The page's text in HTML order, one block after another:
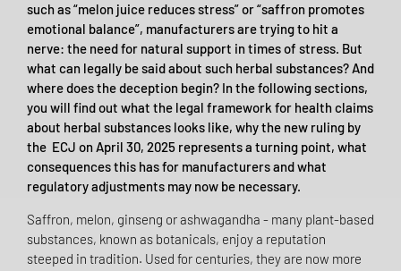
such as “melon juice reduces stress” or “saffron promotes
emotional balance”, manufacturers are trying to hit a
nerve: the need for natural support in times of stress. But
what can legally be said about such herbal substances? And
where does the deception begin? In the following sections,
you will find out what the legal framework for health claims
about herbal substances looks like, why the new ruling by
the ECJ on April 30, 2025 represents a turning point, what
consequences this has for manufacturers and what
regulatory adjustments may now be necessary.
Saffron, melon, ginseng or ashwagandha - many plant-based
substances, known as botanicals, enjoy a reputation
steeped in tradition. Used for centuries, they are now more